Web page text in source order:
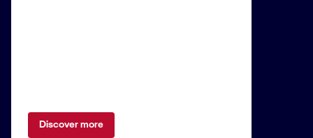
Discover more